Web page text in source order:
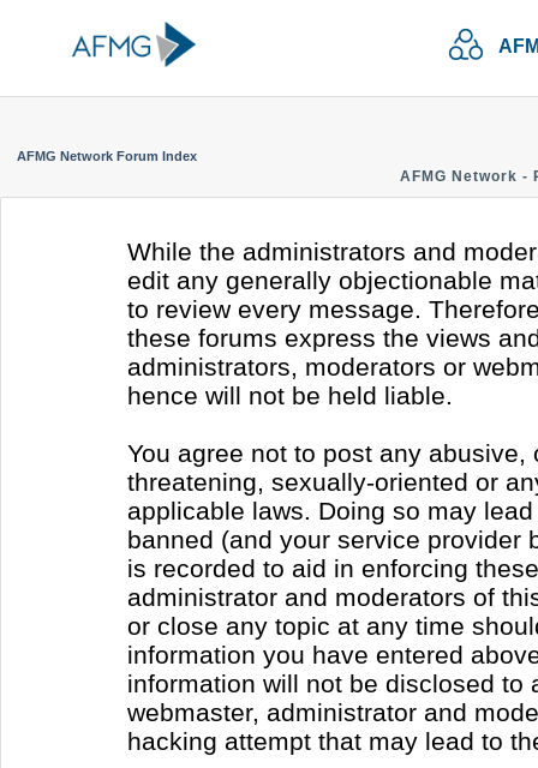
AFMG Network Forum Index
AFMG Network -
While the administrators and
edit any generally objectionable
to review every message.
these forums express the views
administrators, moderators or
hence will not be held liable.
You agree not to post any
threatening, sexually-oriented or
applicable laws. Doing so may
banned (and your service provider
is recorded to aid in enforcing
administrator and moderators of
or close any topic at any time
information you have entered
information will not be disclosed to
webmaster, administrator and
hacking attempt that may lead to